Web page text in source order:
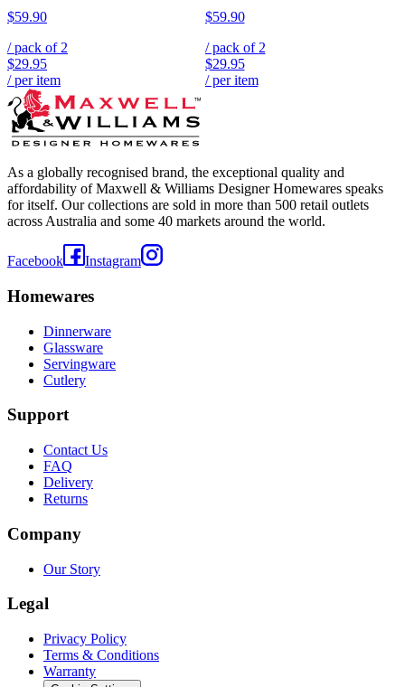
$59.90
/ pack of 2
$29.95
/ per item
$59.90
/ pack of 2
$29.95
/ per item
As a globally recognised brand, the exceptional quality and
affordability of Maxwell & Williams Designer Homewares speaks
for itself. Our collections are sold in more than 500 retail outlets
across Australia and some 40 markets around the world.
Facebook Instagram
Homewares
Dinnerware
Glassware
Servingware
Cutlery
Support
Contact Us
FAQ
Delivery
Returns
Company
Our Story
Legal
Privacy Policy
Terms & Conditions
Warranty